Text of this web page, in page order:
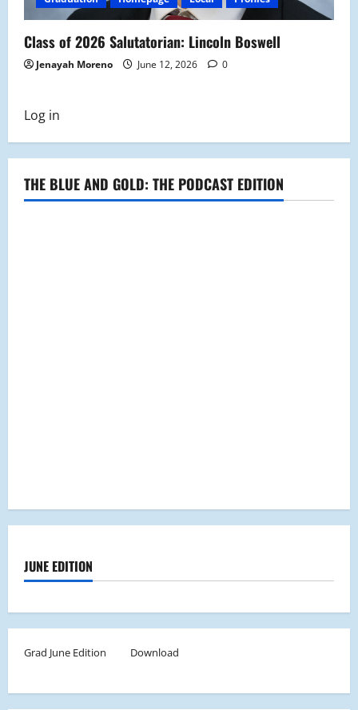
Class of 2026 Salutatorian: Lincoln Boswell
Jenayah Moreno June 12, 2026 0
Log in
THE BLUE AND GOLD: THE PODCAST EDITION
JUNE EDITION
Grad June Edition Download